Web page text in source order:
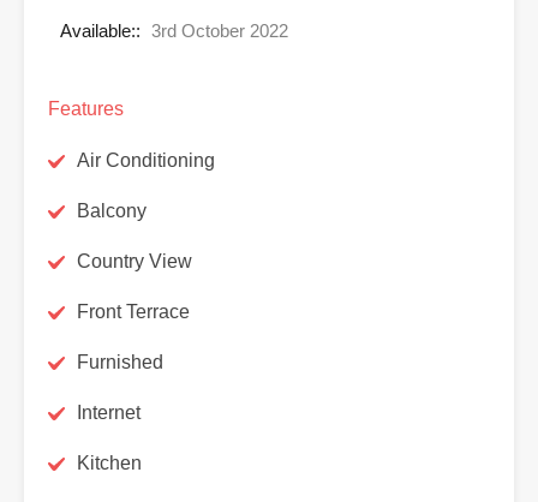
Available:: 3rd October 2022
Features
Air Conditioning
Balcony
Country View
Front Terrace
Furnished
Internet
Kitchen